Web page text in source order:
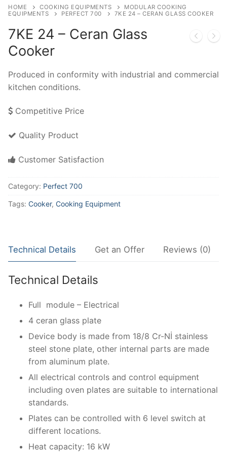
HOME COOKING EQUIPMENTS
MODULAR COOKING
EQUIPMENTS
PERFECT 700 7KE 24 – CERAN GLASS COOKER
7KE 24 – Ceran Glass
Cooker
Produced in conformity with industrial and commercial
kitchen conditions.
Competitive Price
Quality Product
Customer Satisfaction
Category: Perfect 700
Tags: Cooker, Cooking Equipment
Technical Details Get an Offer Reviews (0)
Technical Details
Full module – Electrical
4 ceran glass plate
Device body is made from 18/8 Cr-Nİ stainless
steel stone plate, other internal parts are made
from aluminum plate.
All electrical controls and control equipment
including oven plates are suitable to international
standards.
Plates can be controlled with 6 level switch at
different locations.
Heat capacity: 16 kW